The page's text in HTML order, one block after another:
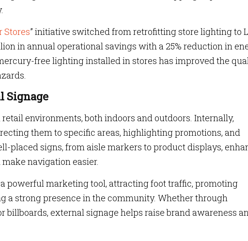
Stores” initiative switched from retrofitting store lighting to
in annual operational savings with a 25% reduction in
free lighting installed in stores has improved the
Signage
environments, both indoors and outdoors. Internally,
them to specific areas, highlighting promotions, and
placed signs, from aisle markers to product displays,
navigation easier.
powerful marketing tool, attracting foot traffic, promoting
a strong presence in the community. Whether through
billboards, external signage helps raise brand awareness